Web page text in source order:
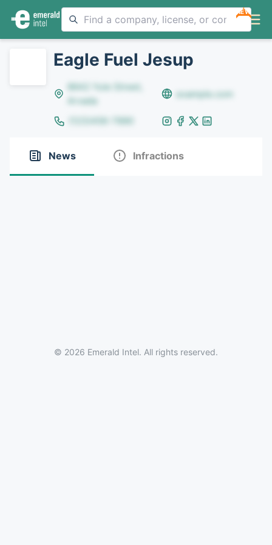
NEW
Eagle Fuel Jesup
8642 Yule Street,
Arvada
example.com
(123)456-7890
News Infractions
© 2026 Emerald Intel. All rights reserved.